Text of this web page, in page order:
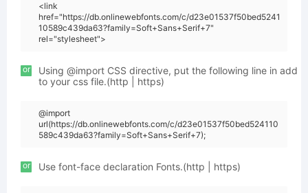
<link
href="https://db.onlinewebfonts.com/c/d23e01537f50bed5241
10589c439da63?family=Soft+Sans+Serif+7"
rel="stylesheet">
or
Using @import CSS directive, put the following line in add
to your css file.(http | https)
@import
url(https://db.onlinewebfonts.com/c/d23e01537f50bed524110
589c439da63?family=Soft+Sans+Serif+7);
or Use font-face declaration Fonts.(http | https)